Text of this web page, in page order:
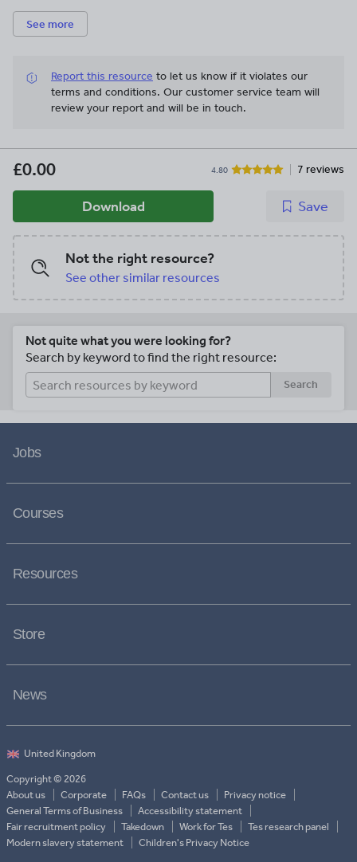
See more
Report this resource to let us know if it violates our
terms and conditions. Our customer service team will
review your report and will be in touch.
£0.00 4.80 7 reviews
Download Save
Not the right resource?
See other similar resources
Not quite what you were looking for?
Search by keyword to find the right resource:
Search
Jobs
Courses
Resources
Store
News
Copyright © 2026
About us
Corporate FAQs Contact us
Privacy notice
General Terms of Business
Accessibility statement
Fair recruitment policy
Takedown Work for Tes
Tes research panel
Modern slavery statement
Children's Privacy Notice